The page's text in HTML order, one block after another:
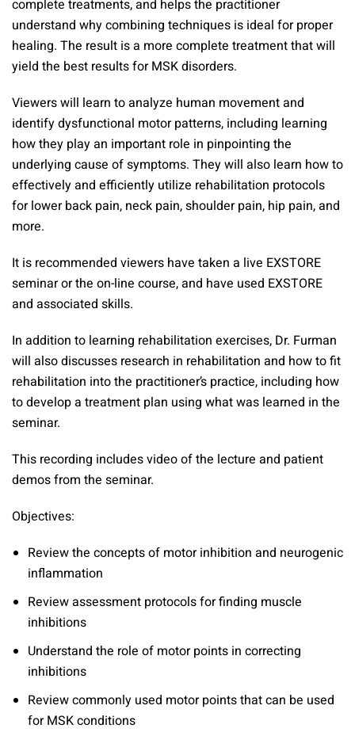
complete treatments, and helps the practitioner
understand why combining techniques is ideal for proper
healing. The result is a more complete treatment that will
yield the best results for MSK disorders.
Viewers will learn to analyze human movement and
identify dysfunctional motor patterns, including learning
how they play an important role in pinpointing the
underlying cause of symptoms. They will also learn how to
effectively and efficiently utilize rehabilitation protocols
for lower back pain, neck pain, shoulder pain, hip pain, and
more.
It is recommended viewers have taken a live EXSTORE
seminar or the on-line course, and have used EXSTORE
and associated skills.
In addition to learning rehabilitation exercises, Dr. Furman
will also discusses research in rehabilitation and how to fit
rehabilitation into the practitioner’s practice, including how
to develop a treatment plan using what was learned in the
seminar.
This recording includes video of the lecture and patient
demos from the seminar.
Objectives:
Review the concepts of motor inhibition and neurogenic
inflammation
Review assessment protocols for finding muscle
inhibitions
Understand the role of motor points in correcting
inhibitions
Review commonly used motor points that can be used
for MSK conditions